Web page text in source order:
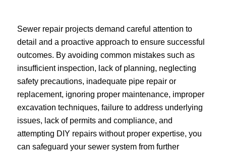
Sewer repair projects demand careful attention to
detail and a proactive approach to ensure successful
outcomes. By avoiding common mistakes such as
insufficient inspection, lack of planning, neglecting
safety precautions, inadequate pipe repair or
replacement, ignoring proper maintenance, improper
excavation techniques, failure to address underlying
issues, lack of permits and compliance, and
attempting DIY repairs without proper expertise, you
can safeguard your sewer system from further